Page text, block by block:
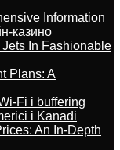
Information
казино
In Fashionable
Plans: A
Fi i buffering
i Kanadi
An In-Depth